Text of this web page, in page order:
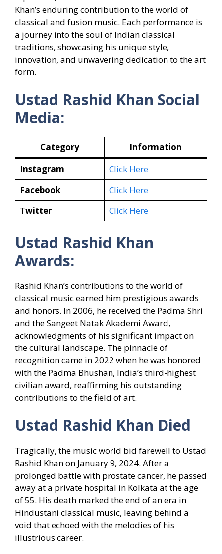
Khan’s enduring contribution to the world of
classical and fusion music. Each performance is
a journey into the soul of Indian classical
traditions, showcasing his unique style,
innovation, and unwavering dedication to the art
form.
Ustad Rashid Khan Social
Media:
Category
Information
Instagram
Click Here
Facebook
Click Here
Twitter
Click Here
Ustad Rashid Khan
Awards:
Rashid Khan’s contributions to the world of
classical music earned him prestigious awards
and honors. In 2006, he received the Padma Shri
and the Sangeet Natak Akademi Award,
acknowledgments of his significant impact on
the cultural landscape. The pinnacle of
recognition came in 2022 when he was honored
with the Padma Bhushan, India’s third-highest
civilian award, reaffirming his outstanding
contributions to the field of art.
Ustad Rashid Khan Died
Tragically, the music world bid farewell to Ustad
Rashid Khan on January 9, 2024. After a
prolonged battle with prostate cancer, he passed
away at a private hospital in Kolkata at the age
of 55. His death marked the end of an era in
Hindustani classical music, leaving behind a
void that echoed with the melodies of his
illustrious career.